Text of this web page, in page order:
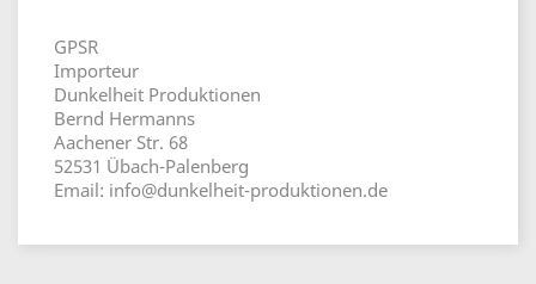
GPSR
Importeur
Dunkelheit Produktionen
Bernd Hermanns
Aachener Str. 68
52531 Übach-Palenberg
Email: info@dunkelheit-produktionen.de